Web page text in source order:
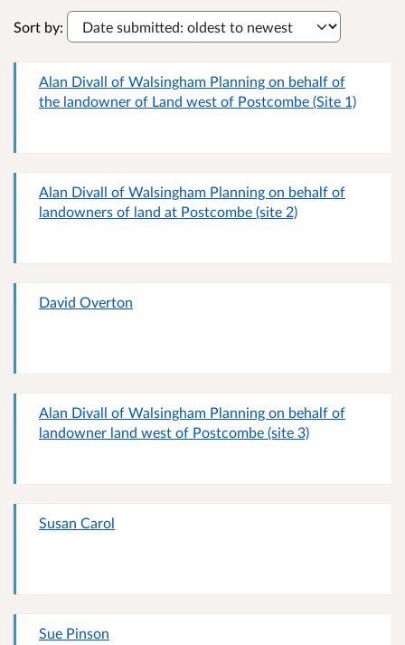
Sort by:
Alan Divall of Walsingham Planning on behalf of
the landowner of Land west of Postcombe (Site 1)
Alan Divall of Walsingham Planning on behalf of
landowners of land at Postcombe (site 2)
David Overton
Alan Divall of Walsingham Planning on behalf of
landowner land west of Postcombe (site 3)
Susan Carol
Sue Pinson